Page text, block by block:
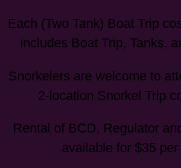
Each (Two Tank) Boat Trip
includes Boat Trip, Tanks,
Snorkelers are welcome to
2-location Snorkel Trip
Rental of BCD, Regulator
available for $35 per